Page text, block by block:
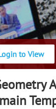
to View